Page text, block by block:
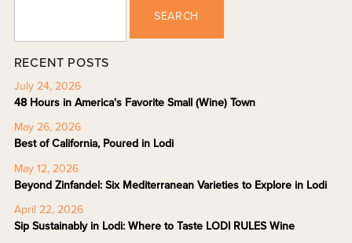
SEARCH
RECENT POSTS
July 24, 2026
48 Hours in America's Favorite Small (Wine) Town
May 26, 2026
Best of California, Poured in Lodi
May 12, 2026
Beyond Zinfandel: Six Mediterranean Varieties to Explore in Lodi
April 22, 2026
Sip Sustainably in Lodi: Where to Taste LODI RULES Wine